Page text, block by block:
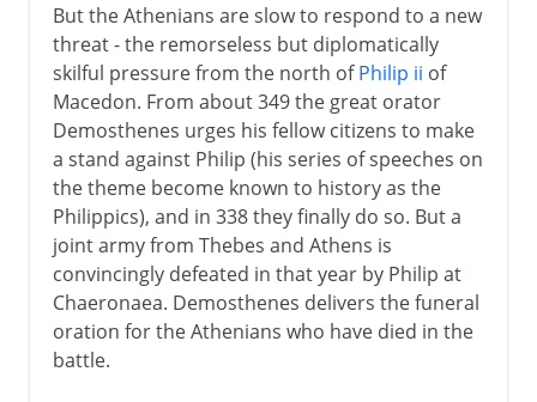
But the Athenians are slow to respond to a new
threat - the remorseless but diplomatically
skilful pressure from the north ofPhilip ii of
Macedon. From about 349 the great orator
Demosthenes urges his fellow citizens to make
a stand against Philip (his series of speeches on
the theme become known to history as the
Philippics), and in 338 they finally do so. But a
joint army from Thebes and Athens is
convincingly defeated in that year by Philip at
Chaeronaea. Demosthenes delivers the funeral
oration for the Athenians who have died in the
battle.